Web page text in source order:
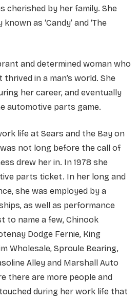
cherished by her family. She
as ‘Candy’ and ‘The
and determined woman who
in a man’s world. She
her career, and eventually
automotive parts game.
life at Sears and the Bay on
not long before the call of
drew her in. In 1978 she
parts ticket. In her long and
she was employed by a
as well as performance
to name a few, Chinook
Dodge Fernie, King
Wholesale, Sproule Bearing,
Alley and Marshall Auto
there are more people and
during her work life that